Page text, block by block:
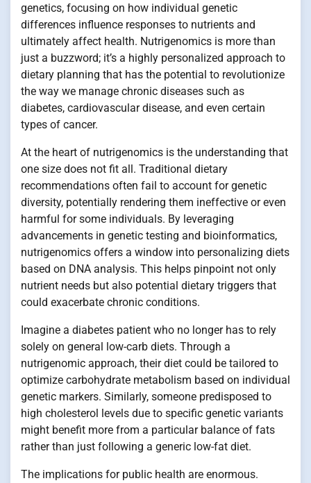
genetics, focusing on how individual genetic
differences influence responses to nutrients and
ultimately affect health. Nutrigenomics is more than
just a buzzword; it’s a highly personalized approach to
dietary planning that has the potential to revolutionize
the way we manage chronic diseases such as
diabetes, cardiovascular disease, and even certain
types of cancer.
At the heart of nutrigenomics is the understanding that
one size does not fit all. Traditional dietary
recommendations often fail to account for genetic
diversity, potentially rendering them ineffective or even
harmful for some individuals. By leveraging
advancements in genetic testing and bioinformatics,
nutrigenomics offers a window into personalizing diets
based on DNA analysis. This helps pinpoint not only
nutrient needs but also potential dietary triggers that
could exacerbate chronic conditions.
Imagine a diabetes patient who no longer has to rely
solely on general low-carb diets. Through a
nutrigenomic approach, their diet could be tailored to
optimize carbohydrate metabolism based on individual
genetic markers. Similarly, someone predisposed to
high cholesterol levels due to specific genetic variants
might benefit more from a particular balance of fats
rather than just following a generic low-fat diet.
The implications for public health are enormous.